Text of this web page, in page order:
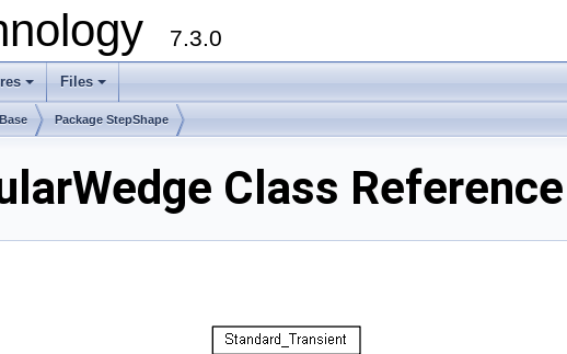
7.3.0
+ +
Files
Package StepShape
Class Reference